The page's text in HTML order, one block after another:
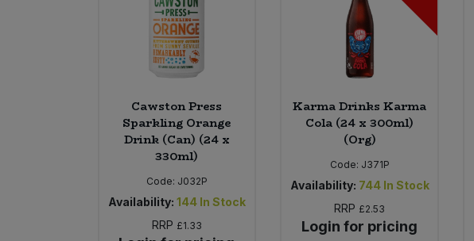
Cawston Press
Sparkling Orange
Drink (Can) (24 x
330ml)
Code: J032P
Availability: 144 In Stock
RRP £1.33
Karma Drinks Karma
Cola (24 x 300ml)
(Org)
Code: J371P
Availability: 744 In Stock
RRP £2.53
Login for pricing